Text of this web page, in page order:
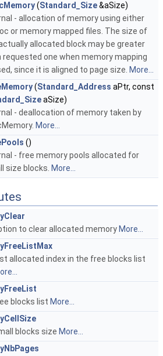
(Standard_Size&aSize)
- allocation of memory using either
or memory mapped files. The size of
allocated block may be greater
requested one when memory mapping
since it is aligned to page size. More...
(Standard_Address aPtr, const
aSize)
- deallocation of memory taken by
More...
()
- free memory pools allocated for
size blocks. More...
to clear allocated memory More...
allocated index in the free blocks list
blocks list More...
blocks size More...